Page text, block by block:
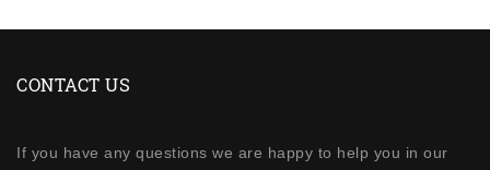
CONTACT US
If you have any questions we are happy to help you in our